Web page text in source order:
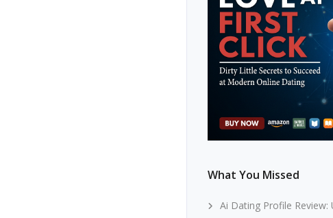
What You Missed
Ai Dating Profile Review: